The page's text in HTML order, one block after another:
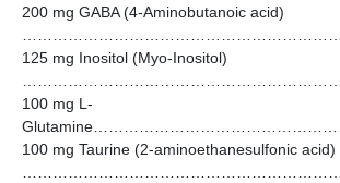
200 mg GABA (4-Aminobutanoic acid)
125 mg Inositol (Myo-Inositol)
100 mg L-
100 mg Taurine (2-aminoethanesulfonic acid)